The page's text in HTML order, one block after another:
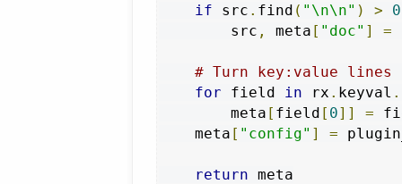
if src . find ( "\n\n" ) > 0
        src
, meta [ "doc" ] =
# Turn key:value
for field in rx . keyval .
        meta
[ field [ 0]] =
    meta
[ "config" ] =
return meta